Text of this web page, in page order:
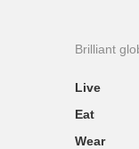
Brilliant
Live
Eat
Wear